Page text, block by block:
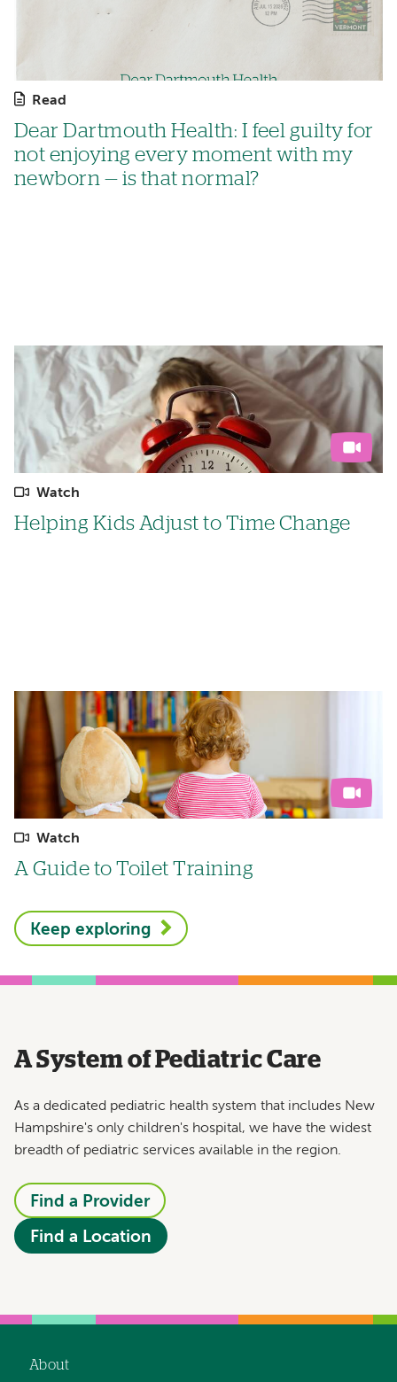
Read
Dear Dartmouth Health: I feel guilty for
not enjoying every moment with my
newborn — is that normal?
Watch
Helping Kids Adjust to Time Change
Watch
A Guide to Toilet Training
Keep exploring
A System of Pediatric Care
As a dedicated pediatric health system that includes New
Hampshire's only children's hospital, we have the widest
breadth of pediatric services available in the region.
Find a Provider
Find a Location
About